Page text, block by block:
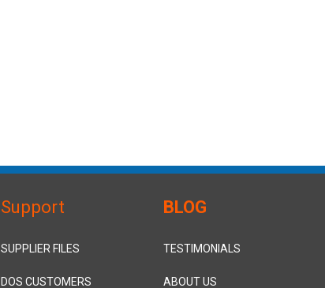
Support
SUPPLIER FILES
DOS CUSTOMERS
BLOG
TESTIMONIALS
ABOUT US